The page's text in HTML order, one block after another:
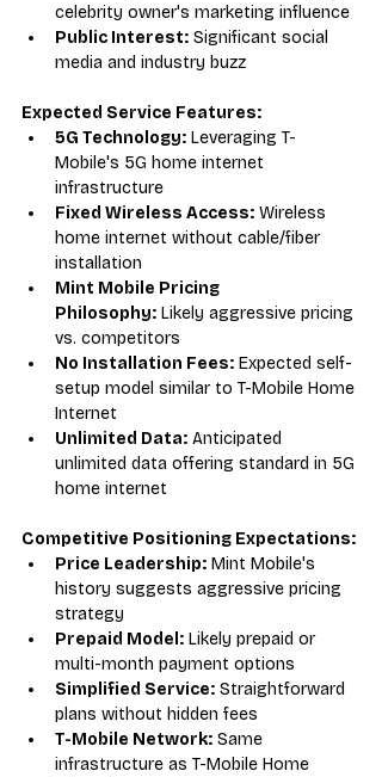
celebrity owner's marketing influence
Public Interest: Significant social
media and industry buzz
Expected Service Features:
5G Technology: Leveraging T-
Mobile's 5G home internet
infrastructure
Fixed Wireless Access: Wireless
home internet without cable/fiber
installation
Mint Mobile Pricing
Philosophy: Likely aggressive pricing
vs. competitors
No Installation Fees: Expected self-
setup model similar to T-Mobile Home
Internet
Unlimited Data: Anticipated
unlimited data offering standard in 5G
home internet
Competitive Positioning Expectations:
Price Leadership: Mint Mobile's
history suggests aggressive pricing
strategy
Prepaid Model: Likely prepaid or
multi-month payment options
Simplified Service: Straightforward
plans without hidden fees
T-Mobile Network: Same
infrastructure as T-Mobile Home